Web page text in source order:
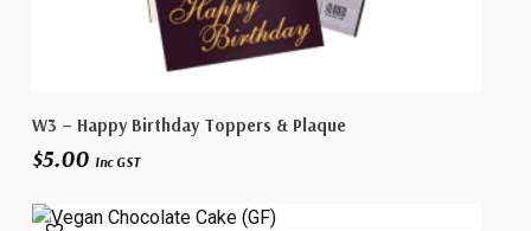
Select Options
product
has
variants.
W3 – Happy Birthday Toppers & Plaque
$5.00 Inc GST